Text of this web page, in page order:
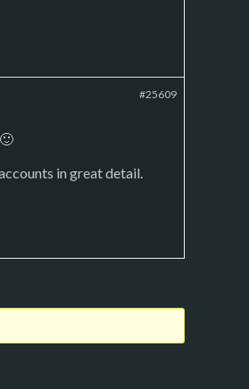
#25609
in great detail.